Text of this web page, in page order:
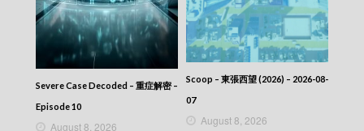
Severe Case Decoded – 重症解密 –
Episode 10
August 8, 2026
Scoop – 東張西望 (2026) – 2026-08-
07
August 8, 2026